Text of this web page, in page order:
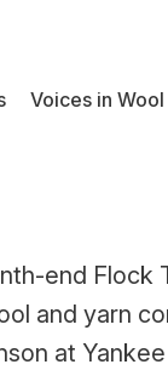
Voices in Wool
end Flock
and yarn
at